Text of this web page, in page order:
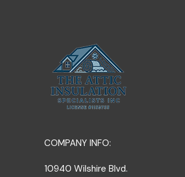
COMPANY INFO:
10940 Wilshire Blvd.